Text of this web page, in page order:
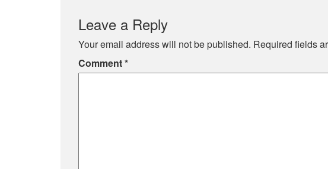
Leave a Reply
Your email address will not be published. Required fields
Comment*